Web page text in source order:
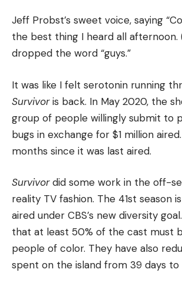
Jeff Probst’s sweet voice, saying
the best thing I heard all afternoon.
dropped the word “guys.”
It was like I felt serotonin running
Survivoris back. In May 2020, the
group of people willingly submit to
bugs in exchange for $1 million aired.
months since it was last aired.
Survivordid some work in the off-
reality TV fashion. The 41st season
aired under CBS’s new diversity
that at least 50% of the cast must
people of color. They have also
spent on the island from 39 days to